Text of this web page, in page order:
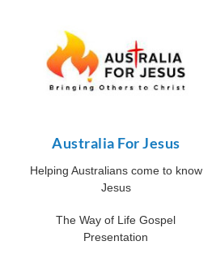
Australia For Jesus
Helping Australians come to know
Jesus
The Way of Life Gospel
Presentation